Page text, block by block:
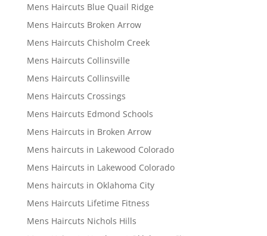
Mens Haircuts Blue Quail Ridge
Mens Haircuts Broken Arrow
Mens Haircuts Chisholm Creek
Mens Haircuts Collinsville
Mens Haircuts Collinsville
Mens Haircuts Crossings
Mens Haircuts Edmond Schools
Mens Haircuts in Broken Arrow
Mens haircuts in Lakewood Colorado
Mens Haircuts in Lakewood Colorado
Mens haircuts in Oklahoma City
Mens Haircuts Lifetime Fitness
Mens Haircuts Nichols Hills